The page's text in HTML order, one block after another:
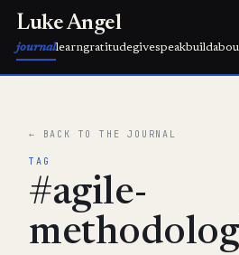
Luke Angel
journallearngratitudegivespeakbuild
← BACK TO THE JOURNAL
TAG
#agile-